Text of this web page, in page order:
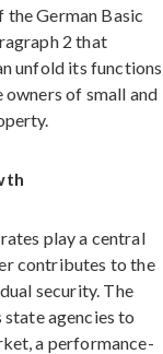
the German Basic
2 that
unfold its functions
of small and
play a central
contributes to the
security. The
agencies to
a performance-